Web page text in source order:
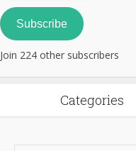
Subscribe
Join 224 other subscribers
Categories